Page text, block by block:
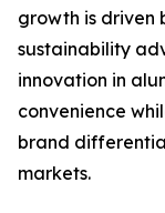
growth is driven
sustainability
innovation in
convenience
brand
markets.